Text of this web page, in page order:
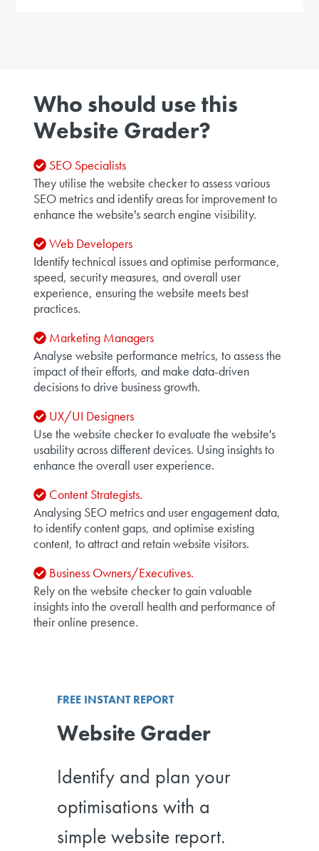
Who should use this
Website Grader?
SEO Specialists
They utilise the website checker to assess various
SEO metrics and identify areas for improvement to
enhance the website's search engine visibility.
Web Developers
Identify technical issues and optimise performance,
speed, security measures, and overall user
experience, ensuring the website meets best
practices.
Marketing Managers
Analyse website performance metrics, to assess the
impact of their efforts, and make data-driven
decisions to drive business growth.
UX/UI Designers
Use the website checker to evaluate the website's
usability across different devices. Using insights to
enhance the overall user experience.
Content Strategists.
Analysing SEO metrics and user engagement data,
to identify content gaps, and optimise existing
content, to attract and retain website visitors.
Business Owners/Executives.
Rely on the website checker to gain valuable
insights into the overall health and performance of
their online presence.
FREE INSTANT REPORT
Website Grader
Identify and plan your
optimisations with a
simple website report.